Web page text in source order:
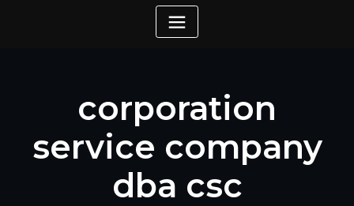
corporation
service company
dba csc